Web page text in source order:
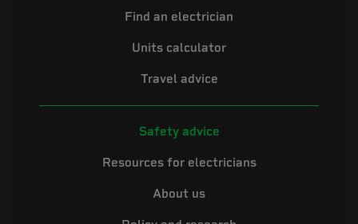
Find an electrician
Units calculator
Travel advice
Safety advice
Resources for electricians
About us